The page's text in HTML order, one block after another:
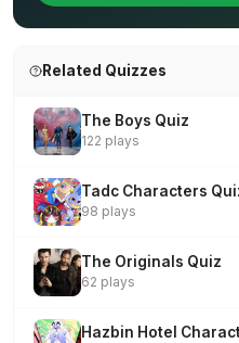
Related Quizzes
The Boys Quiz
122 plays
Tadc Characters
98 plays
The Originals Quiz
62 plays
Hazbin Hotel